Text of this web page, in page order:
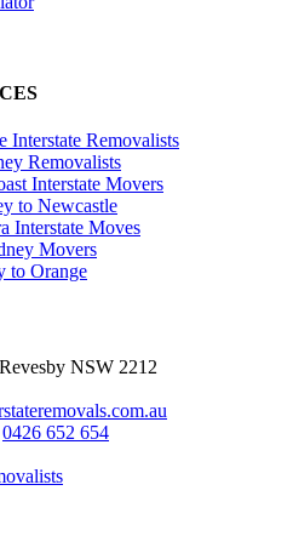
Interstate Removalists
Removalists
Interstate Movers
to Newcastle
Interstate Moves
Movers
to Orange
NSW 2212
0426 652 654